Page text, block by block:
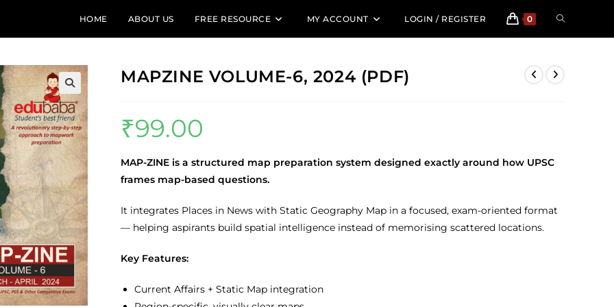
HOME ABOUT US FREE RESOURCE MY ACCOUNT LOGIN / REGISTER 0 TOGGLE
🔍
MAPZINE VOLUME-6, 2024 (PDF)
₹99.00
MAP-ZINE is a structured map preparation system designed exactly around how UPSC
frames map-based questions.
It integrates Places in News with Static Geography Map in a focused, exam-oriented format
— helping aspirants build spatial intelligence instead of memorising scattered locations.
Key Features:
Current Affairs + Static Map integration